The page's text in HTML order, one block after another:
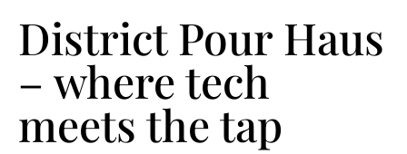
District Pour Haus
– where tech
meets the tap